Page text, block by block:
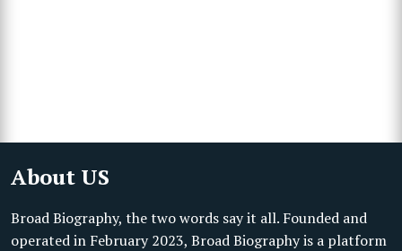
About US
Broad Biography, the two words say it all. Founded and
operated in February 2023, Broad Biography is a platform